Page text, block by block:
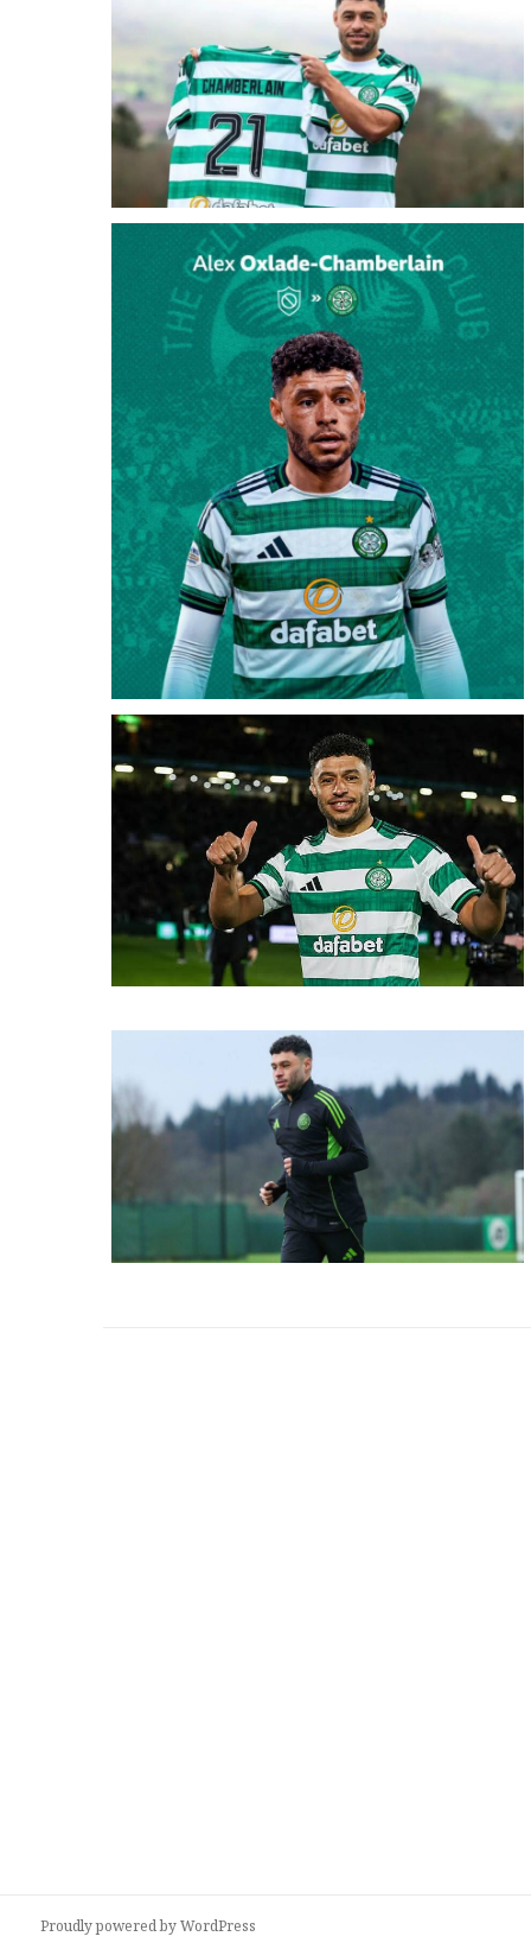
Proudly powered by WordPress